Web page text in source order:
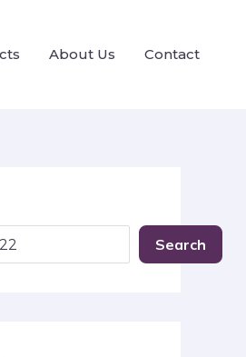
About Us Contact
Search